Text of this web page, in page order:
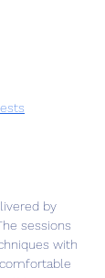
by
sessions
with